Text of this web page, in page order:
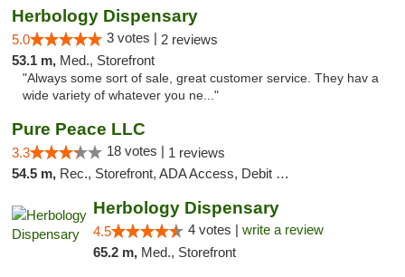
Herbology Dispensary
5.0 3 votes | 2 reviews
53.1 m, Med., Storefront
"Always some sort of sale, great customer service. They hav a
wide variety of whatever you ne..."
Pure Peace LLC
3.3 18 votes | 1 reviews
54.5 m, Rec., Storefront, ADA Access, Debit Card, Delivery, Pickup
Herbology Dispensary
4.5 4 votes | write a review
65.2 m, Med., Storefront